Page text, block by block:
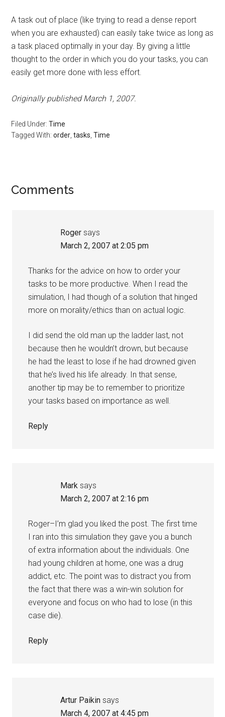
A task out of place (like trying to read a dense report
when you are exhausted) can easily take twice as long as
a task placed optimally in your day. By giving a little
thought to the order in which you do your tasks, you can
easily get more done with less effort.
Originally published March 1, 2007.
Filed Under:Time
Tagged With:order,tasks,Time
Reader
Comments
Roger says
March 2, 2007 at 2:05 pm
Thanks for the advice on how to order your
tasks to be more productive. When I read the
simulation, I had though of a solution that hinged
more on morality/ethics than on actual logic.
I did send the old man up the ladder last, not
because then he wouldn’t drown, but because
he had the least to lose if he had drowned given
that he’s lived his life already. In that sense,
another tip may be to remember to prioritize
your tasks based on importance as well.
Reply
Mark says
March 2, 2007 at 2:16 pm
Roger–I’m glad you liked the post. The first time
I ran into this simulation they gave you a bunch
of extra information about the individuals. One
had young children at home, one was a drug
addict, etc. The point was to distract you from
the fact that there was a win-win solution for
everyone and focus on who had to lose (in this
case die).
Reply
Artur Paikin says
March 4, 2007 at 4:45 pm